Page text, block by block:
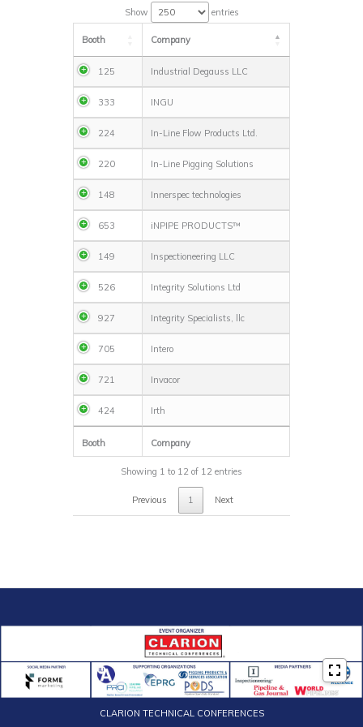
Show
entries
Booth Company
125 Industrial Degauss LLC
333 INGU
224 In-Line Flow Products Ltd.
220 In-Line Pigging Solutions
148 Innerspec technologies
653 iNPIPE PRODUCTS™
149 Inspectioneering LLC
526 Integrity Solutions Ltd
927 Integrity Specialists, llc
705 Intero
721 Invacor
424 Irth
Booth Company
Showing 1 to 12 of 12 entries
Previous 1 Next
CLARION TECHNICAL CONFERENCES